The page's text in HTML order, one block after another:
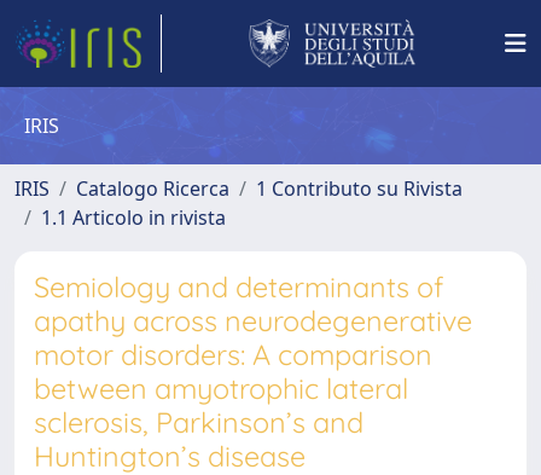
IRIS
IRIS Catalogo Ricerca
1 Contributo su Rivista
1.1 Articolo in rivista
Semiology and determinants of
apathy across neurodegenerative
motor disorders: A comparison
between amyotrophic lateral
sclerosis, Parkinson’s and
Huntington’s disease